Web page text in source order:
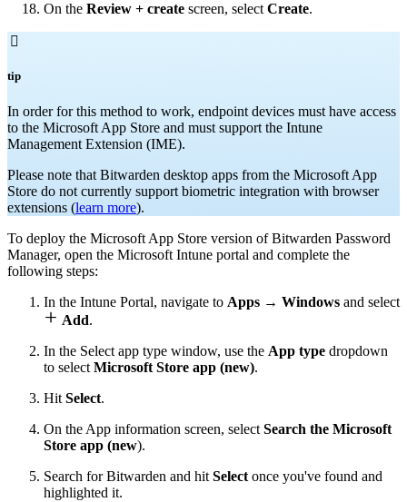
On the Review + create screen, selectCreate.

tip
In order for this method to work, endpoint devices must have access
to the Microsoft App Store and must support the Intune
Management Extension (IME).
Please note that Bitwarden desktop apps from the Microsoft App
Store do not currently support biometric integration with browser
extensions (learn more).
To deploy the Microsoft App Store version of Bitwarden Password
Manager, open the Microsoft Intune portal and complete the
following steps:
In the Intune Portal, navigate to Apps → Windows and select
 Add.
In the Select app type window, use the App type dropdown
to select Microsoft Store app (new).
Hit Select.
On the App information screen, select Search the Microsoft
Store app (new).
Search for Bitwarden and hit Select once you've found and
highlighted it.